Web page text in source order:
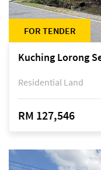
FOR TENDER
Residential Land
RM 127,546